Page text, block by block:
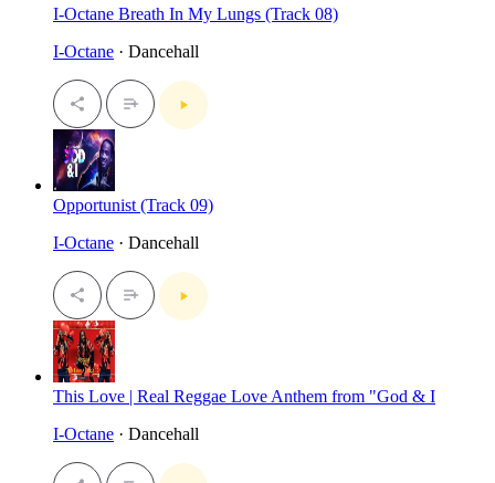
I-Octane Breath In My Lungs (Track 08)
I-Octane · Dancehall
Opportunist (Track 09)
I-Octane · Dancehall
This Love | Real Reggae Love Anthem from "God & I
I-Octane · Dancehall